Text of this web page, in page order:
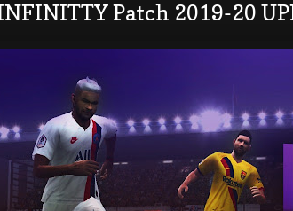
Patch 2019-20